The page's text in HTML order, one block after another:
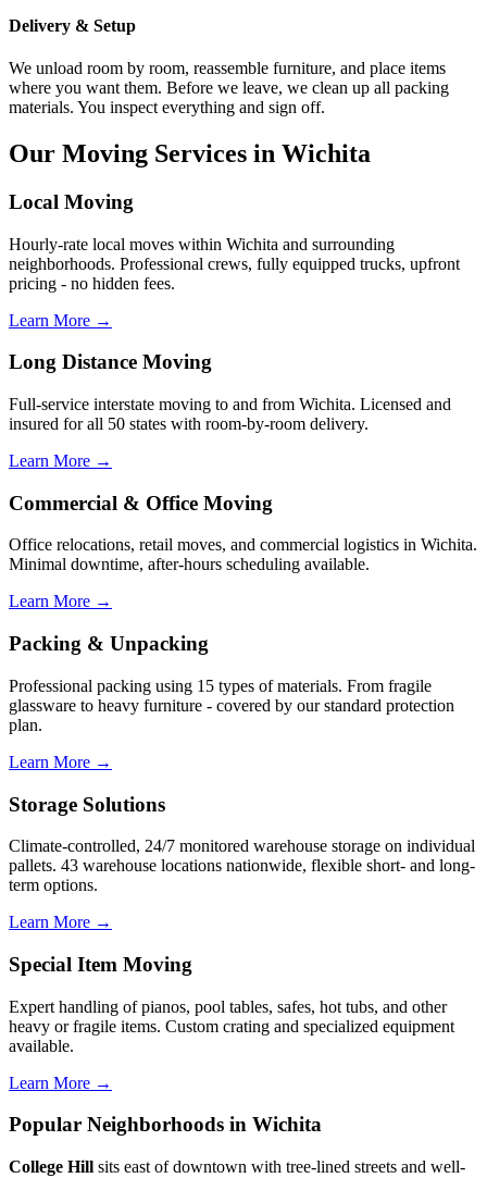
Delivery & Setup
We unload room by room, reassemble furniture, and place items
where you want them. Before we leave, we clean up all packing
materials. You inspect everything and sign off.
Our Moving Services in Wichita
Local Moving
Hourly-rate local moves within Wichita and surrounding
neighborhoods. Professional crews, fully equipped trucks, upfront
pricing - no hidden fees.
Learn More →
Long Distance Moving
Full-service interstate moving to and from Wichita. Licensed and
insured for all 50 states with room-by-room delivery.
Learn More →
Commercial & Office Moving
Office relocations, retail moves, and commercial logistics in Wichita.
Minimal downtime, after-hours scheduling available.
Learn More →
Packing & Unpacking
Professional packing using 15 types of materials. From fragile
glassware to heavy furniture - covered by our standard protection
plan.
Learn More →
Storage Solutions
Climate-controlled, 24/7 monitored warehouse storage on individual
pallets. 43 warehouse locations nationwide, flexible short- and long-
term options.
Learn More →
Special Item Moving
Expert handling of pianos, pool tables, safes, hot tubs, and other
heavy or fragile items. Custom crating and specialized equipment
available.
Learn More →
Popular Neighborhoods in Wichita
College Hill sits east of downtown with tree-lined streets and well-